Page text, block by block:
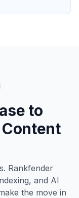
to
Rankfender
and AI
the move in